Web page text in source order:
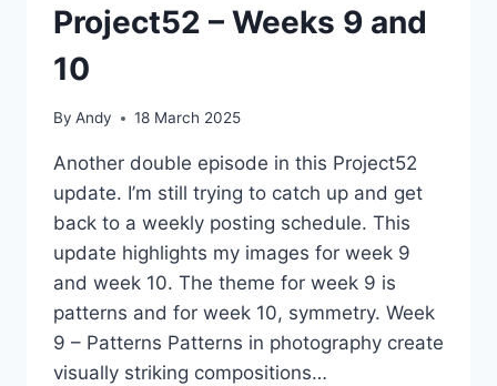
Project52 – Weeks 9 and
10
By Andy 18 March 2025
Another double episode in this Project52
update. I’m still trying to catch up and get
back to a weekly posting schedule. This
update highlights my images for week 9
and week 10. The theme for week 9 is
patterns and for week 10, symmetry. Week
9 – Patterns Patterns in photography create
visually striking compositions…